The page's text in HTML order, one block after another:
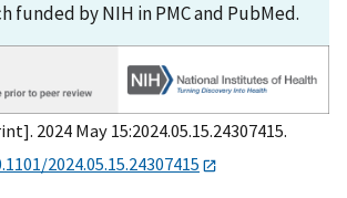
funded by NIH in PMC and PubMed.
2024 May 15:2024.05.15.24307415.
2024.05.15.24307415